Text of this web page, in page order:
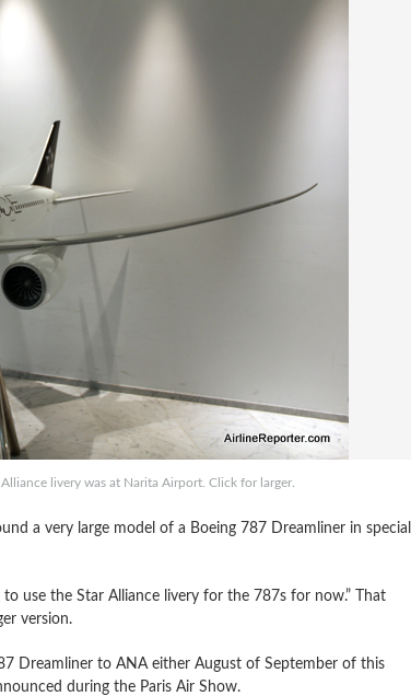
livery was at Narita Airport. Click for larger.
a very large model of a Boeing 787 Dreamliner in special
use the Star Alliance livery for the 787s for now.” That
version.
Dreamliner to ANA either August of September of this
during the Paris Air Show.